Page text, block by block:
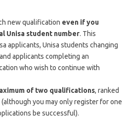
new qualification even if you
Unisa student number. This
applicants, Unisa students changing
applicants completing an
who wish to continue with
of two qualifications, ranked
you may only register for one
be successful).